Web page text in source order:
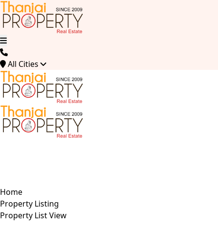
All Cities
Home
Property Listing
Property List View